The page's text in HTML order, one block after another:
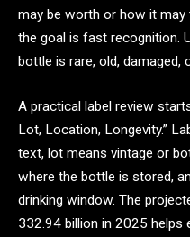
may be worth or how it may
the goal is fast recognition.
bottle is rare, old, damaged,
A practical label review
Lot, Location, Longevity.”
text, lot means vintage or
where the bottle is stored,
drinking window. The
332.94 billion in 2025 helps